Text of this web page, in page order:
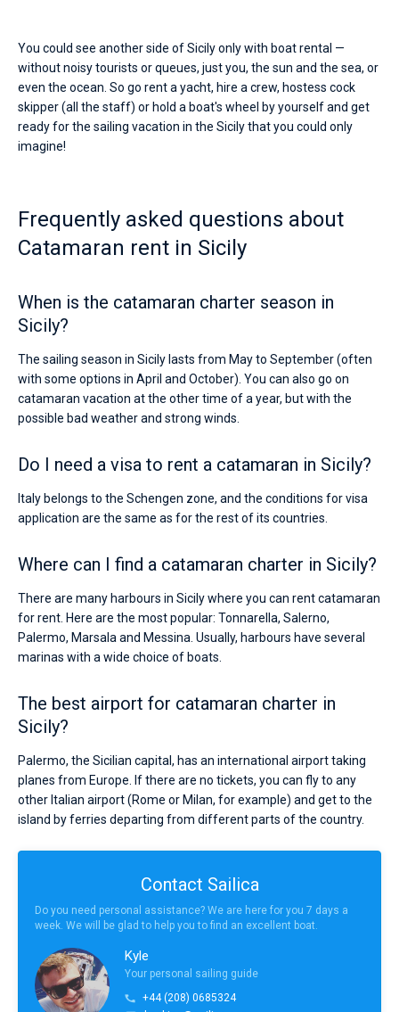
You could see another side of Sicily only with boat rental —
without noisy tourists or queues, just you, the sun and the sea, or
even the ocean. So go rent a yacht, hire a crew, hostess cock
skipper (all the staff) or hold a boat's wheel by yourself and get
ready for the sailing vacation in the Sicily that you could only
imagine!
Frequently asked questions about
Catamaran rent in Sicily
When is the catamaran charter season in
Sicily?
The sailing season in Sicily lasts from May to September (often
with some options in April and October). You can also go on
catamaran vacation at the other time of a year, but with the
possible bad weather and strong winds.
Do I need a visa to rent a catamaran in Sicily?
Italy belongs to the Schengen zone, and the conditions for visa
application are the same as for the rest of its countries.
Where can I find a catamaran charter in Sicily?
There are many harbours in Sicily where you can rent catamaran
for rent. Here are the most popular: Tonnarella, Salerno,
Palermo, Marsala and Messina. Usually, harbours have several
marinas with a wide choice of boats.
The best airport for catamaran charter in
Sicily?
Palermo, the Sicilian capital, has an international airport taking
planes from Europe. If there are no tickets, you can fly to any
other Italian airport (Rome or Milan, for example) and get to the
island by ferries departing from different parts of the country.
Contact Sailica
Do you need personal assistance? We are here for you 7 days a
week. We will be glad to help you to find an excellent boat.
Kyle
Your personal sailing guide
+44 (208) 0685324